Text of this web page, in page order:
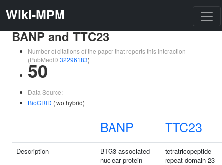
Wiki-MPM
BANP and TTC23
Number of citations of the paper that reports this interaction
(PubMedID 32296183)
50
Data Source:
BioGRID (two hybrid)
BANP TTC23
Description
BTG3 associated
nuclear protein
tetratricopeptide
repeat domain 23